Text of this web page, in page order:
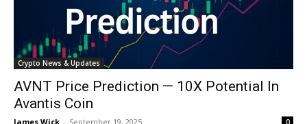
Crypto News & Updates
AVNT Price Prediction — 10X Potential In
Avantis Coin
James Wick - September 19, 2025 0